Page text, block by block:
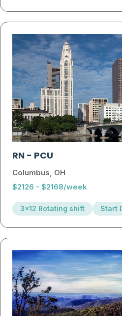
RN- PCU
Columbus, OH
$2126 - $2168/week
3x12 Rotating shift Start